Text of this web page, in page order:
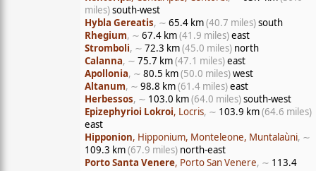
miles)south-west
Hybla Gereatis, ∼ 65.4 km(40.7 miles)south
Rhegium, ∼ 67.4 km(41.9 miles)east
Stromboli, ∼ 72.3 km(45.0 miles) north
Calanna, ∼ 75.7 km(47.1 miles)east
Apollonia, ∼ 80.5 km(50.0 miles)west
Altanum, ∼ 98.8 km(61.4 miles)east
Herbessos, ∼ 103.0 km(64.0 miles)south-west
Epizephyrioi Lokroi, Locris, ∼ 103.9 km(64.6 miles)
east
Hipponion, Hipponium, Monteleone, Muntalaùni, ∼
109.3 km(67.9 miles) north-east
Porto Santa Venere, Porto San Venere, ∼ 113.4